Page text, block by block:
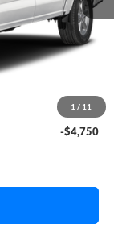
1 / 11
$62,800
-$5,000
$58,015
-$4,750